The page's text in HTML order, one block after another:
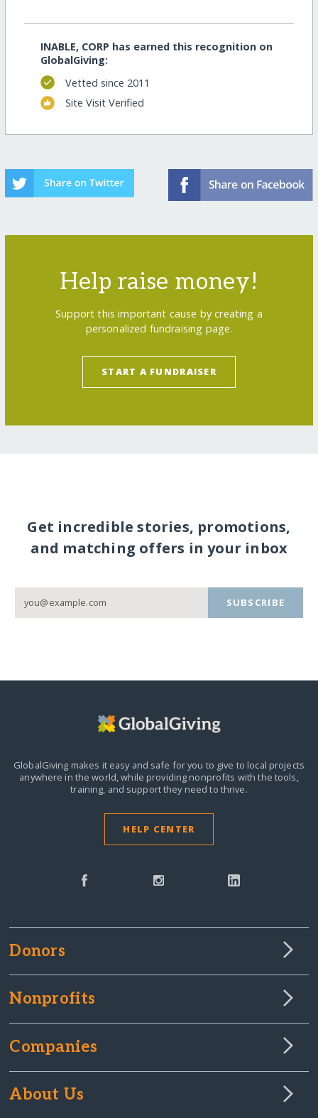
INABLE, CORP has earned this recognition on
GlobalGiving:
Vetted since 2011
Site Visit Verified
Help raise money!
Support this important cause by creating a
personalized fundraising page.
START A FUNDRAISER
Get incredible stories, promotions,
and matching offers in your inbox
SUBSCRIBE
GlobalGiving makes it easy and safe for you to give to local projects
anywhere in the world,while providing nonprofits with the tools,
training, and support they need to thrive.
HELP CENTER
Donors
Nonprofits
Companies
About Us